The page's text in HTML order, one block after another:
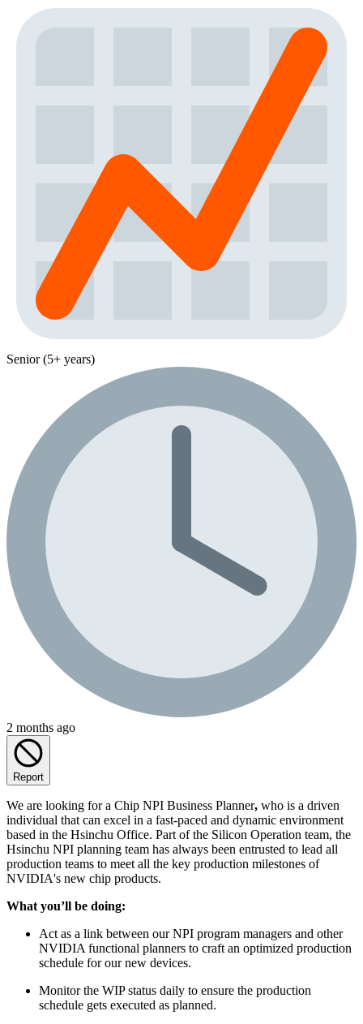
Senior (5+ years)
2 months ago
Report
We are looking for a Chip NPI Business Planner, who is a driven
individual that can excel in a fast-paced and dynamic environment
based in the Hsinchu Office. Part of the Silicon Operation team, the
Hsinchu NPI planning team has always been entrusted to lead all
production teams to meet all the key production milestones of
NVIDIA's new chip products.
What you’ll be doing:
Act as a link between our NPI program managers and other
NVIDIA functional planners to craft an optimized production
schedule for our new devices.
Monitor the WIP status daily to ensure the production
schedule gets executed as planned.